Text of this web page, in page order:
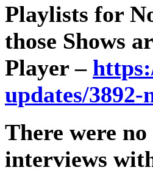
Playlists for
those Shows
Player –
updates/
There were
interviews